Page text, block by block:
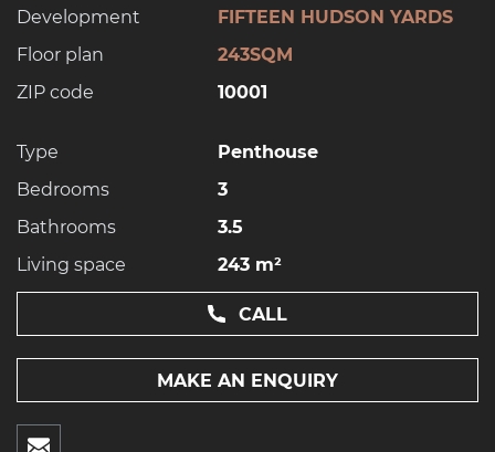
Development
FIFTEEN HUDSON YARDS
Floor plan
243SQM
ZIP code
10001
Type
Penthouse
Bedrooms
3
Bathrooms
3.5
Living space
243 m²
CALL
MAKE AN ENQUIRY